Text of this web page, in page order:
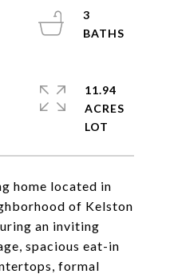
home located in
of Kelston
an inviting
spacious eat-in
formal
3
11.94
ACRES